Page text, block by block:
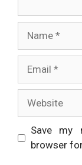
Save my
browser